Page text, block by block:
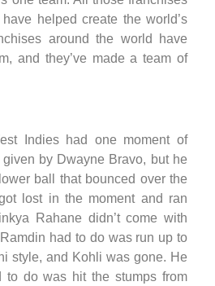
helped create the world’s
around the world have
and they’ve made a team of
Indies had one moment of
by Dwayne Bravo, but he
ball that bounced over the
lost in the moment and ran
Rahane didn’t come with
had to do was run up to
style, and Kohli was gone. He
to do was hit the stumps from